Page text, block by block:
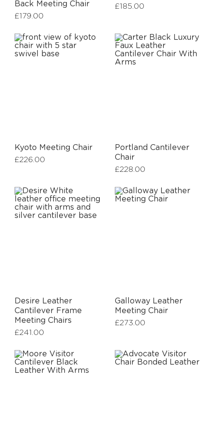
Back Meeting Chair
£179.00
£185.00
Kyoto Meeting Chair
£226.00
Portland Cantilever
Chair
£228.00
Desire Leather
Cantilever Frame
Meeting Chairs
£241.00
Galloway Leather
Meeting Chair
£273.00